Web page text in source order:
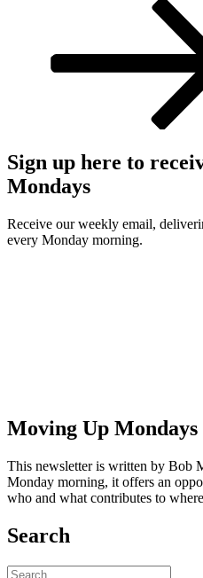
Sign up here to
Mondays
Receive our weekly email,
every Monday morning.
Moving Up Mondays
This newsletter is written by Bob
Monday morning, it offers an
who and what contributes to
Search
Search